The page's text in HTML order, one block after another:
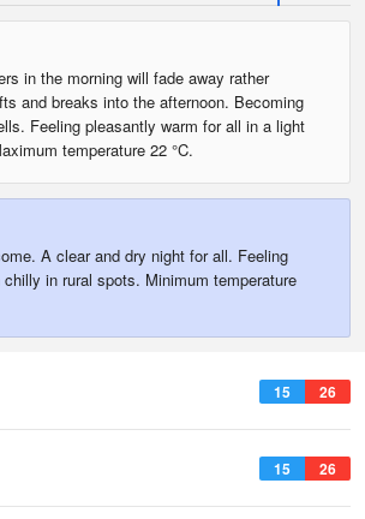
in the morning will fade away rather
and breaks into the afternoon. Becoming
Feeling pleasantly warm for all in a light
temperature 22 °C.
A clear and dry night for all. Feeling
in rural spots. Minimum temperature
15 26
15 26